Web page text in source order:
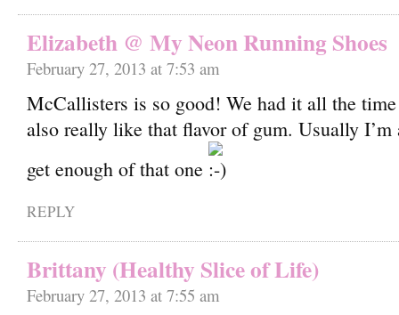
Elizabeth @ My Neon Running Shoes
February 27, 2013 at 7:53 am
McCallisters is so good! We had it all the
also really like that flavor of gum. Usually I’m
get enough of that one
REPLY
Brittany (Healthy Slice of Life)
February 27, 2013 at 7:55 am